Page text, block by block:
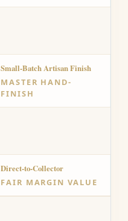
Small-Batch Artisan Finish
MASTER HAND-
FINISH
Direct-to-Collector
FAIR MARGIN VALUE